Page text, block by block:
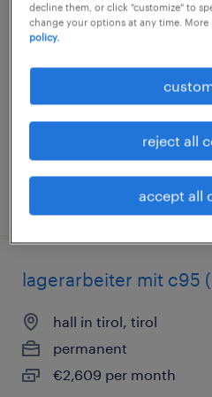
staplerfahrer im 2
posted 25 june 2026
lagerarbeiter mit c95
hall in tirol, tirol
permanent
€2,609 per month
decline them, or click "customize" to
change your options at any time.
policy.
reject all
accept all